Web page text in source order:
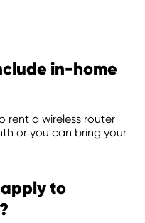
in-home
rent a wireless router
or you can bring your
to